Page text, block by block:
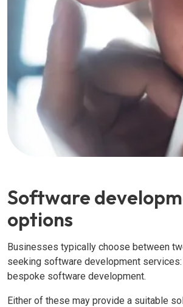
Software
options
Businesses typically choose between
seeking software development
bespoke software development.
Either of these may provide a suitable